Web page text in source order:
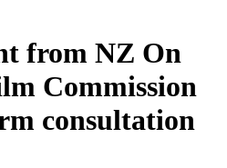
from NZ On
Commission
consultation